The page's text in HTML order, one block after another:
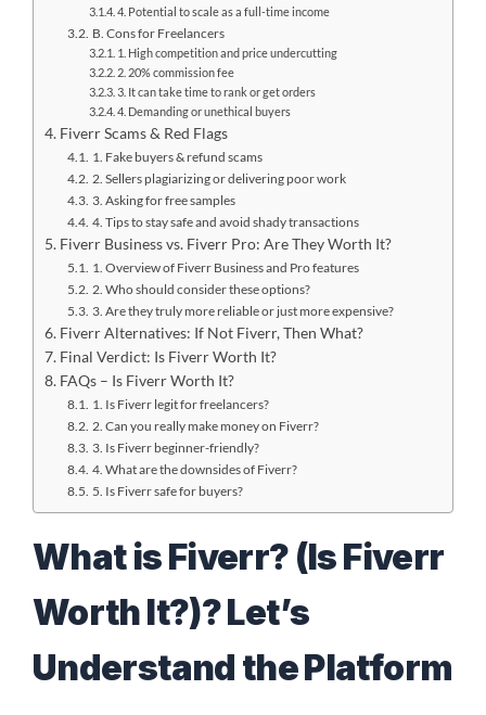
4. Potential to scale as a full-time income
B. Cons for Freelancers
1. High competition and price undercutting
2. 20% commission fee
3. It can take time to rank or get orders
4. Demanding or unethical buyers
Fiverr Scams & Red Flags
1. Fake buyers & refund scams
2. Sellers plagiarizing or delivering poor work
3. Asking for free samples
4. Tips to stay safe and avoid shady transactions
Fiverr Business vs. Fiverr Pro: Are They Worth It?
1. Overview of Fiverr Business and Pro features
2. Who should consider these options?
3. Are they truly more reliable or just more expensive?
Fiverr Alternatives: If Not Fiverr, Then What?
Final Verdict: Is Fiverr Worth It?
FAQs – Is Fiverr Worth It?
1. Is Fiverr legit for freelancers?
2. Can you really make money on Fiverr?
3. Is Fiverr beginner-friendly?
4. What are the downsides of Fiverr?
5. Is Fiverr safe for buyers?
What is Fiverr? (Is Fiverr
Worth It?)? Let’s
Understand the Platform